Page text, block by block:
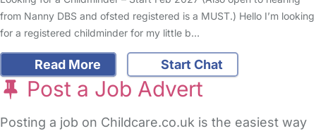
from Nanny DBS and ofsted registered is a MUST.) Hello I’m looking
for a registered childminder for my little b…
Read More Start Chat
Post a Job Advert
Posting a job on Childcare.co.uk is the easiest way